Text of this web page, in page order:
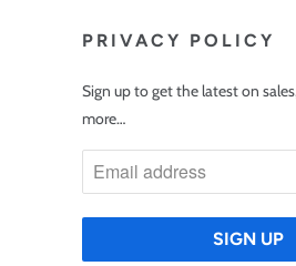
PRIVACY POLICY
Sign up to get the latest on
more…